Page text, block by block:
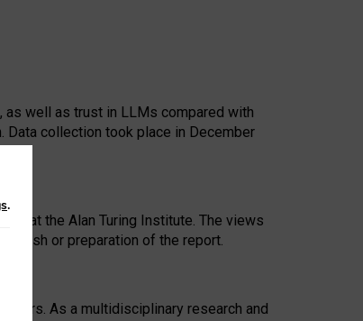
as well as trust in LLMs compared with
collection took place in December
at the Alan Turing Institute. The views
or preparation of the report.
As a multidisciplinary research and
.